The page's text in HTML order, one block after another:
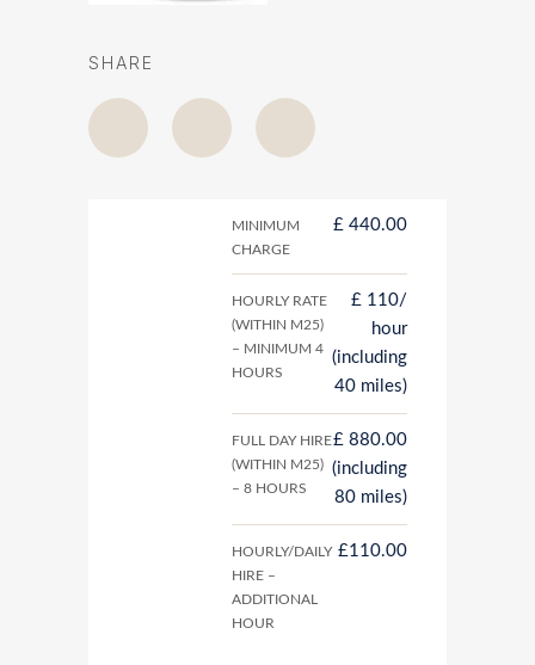
SHARE
MINIMUM
CHARGE
£ 440.00
HOURLY RATE
(WITHIN M25)
– MINIMUM 4
HOURS
£ 110/
hour
(including
40 miles)
FULL DAY HIRE
(WITHIN M25)
– 8 HOURS
£ 880.00
(including
80 miles)
HOURLY/DAILY
HIRE –
ADDITIONAL
HOUR
£110.00